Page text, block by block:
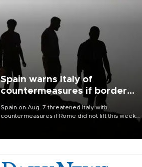
Spain warns Italy of
countermeasures if border
Spain on Aug. 7 threatened Italy with
countermeasures if Rome did not lift this week